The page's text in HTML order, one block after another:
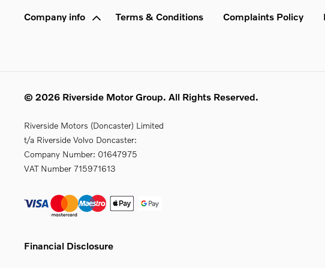
Company info Terms & Conditions Complaints Policy
© 2026 Riverside Motor Group. All Rights Reserved.
Riverside Motors (Doncaster) Limited
t/a Riverside Volvo Doncaster:
Company Number: 01647975
VAT Number 715971613
Financial Disclosure